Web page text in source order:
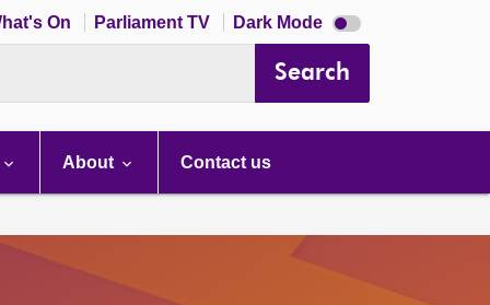
On Parliament TV Dark Mode Dark
mode
Search
About Contact us